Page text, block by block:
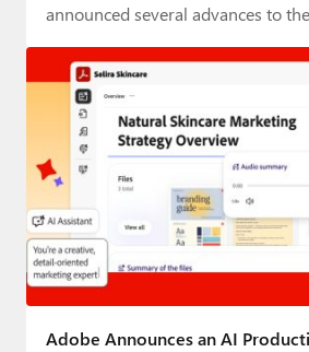
announced several advances to
Adobe Announces an AI